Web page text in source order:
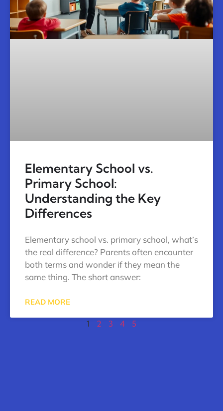
Elementary School vs.
Primary School:
Understanding the Key
Differences
Elementary school vs. primary school, what’s
the real difference? Parents often encounter
both terms and wonder if they mean the
same thing. The short answer:
READ MORE
1 2 3 4 5